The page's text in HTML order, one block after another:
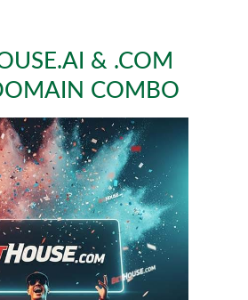
& .COM
COMBO